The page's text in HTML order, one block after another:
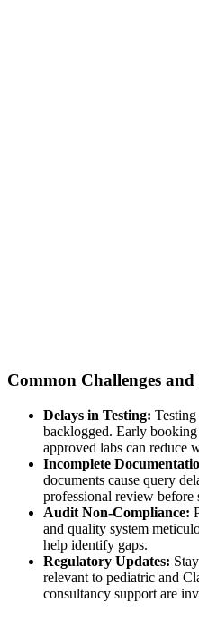
Common Challenges
Delays in Testing:
backlogged. Early
approved labs can reduce
Incomplete
documents cause query
professional review before
Audit Non-Compliance:
and quality system
help identify gaps.
Regulatory Updates:
relevant to pediatric and
consultancy support are